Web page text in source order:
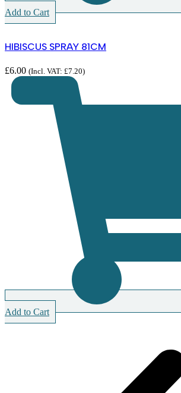
Add to Cart
HIBISCUS SPRAY 81CM
£6.00 (Incl. VAT: £7.20)
Add to Cart